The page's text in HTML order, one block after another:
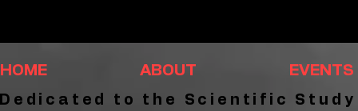
HOME ABOUT EVENTS
Dedicated to the Scientific